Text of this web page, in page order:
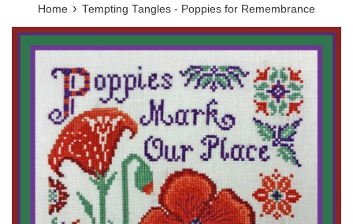
Home › Tempting Tangles - Poppies for Remembrance